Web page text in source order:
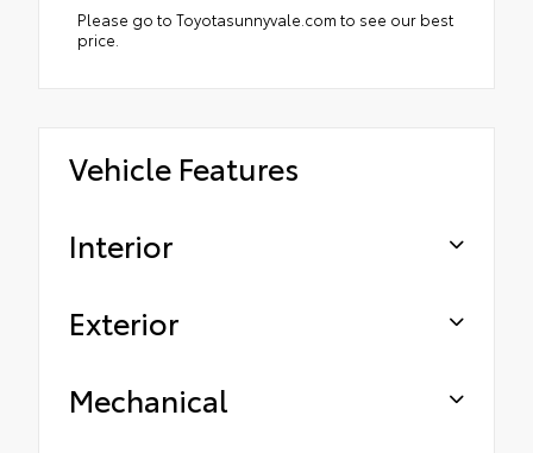
Please go to Toyotasunnyvale.com to see our best
price.
Vehicle Features
Interior
Exterior
Mechanical